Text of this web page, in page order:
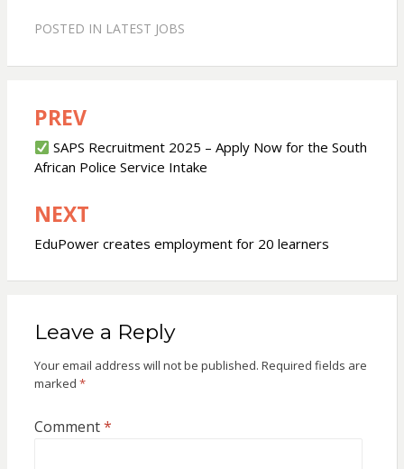
POSTED IN LATEST JOBS
Post
navigation
PREV
SAPS Recruitment 2025 – Apply Now for the South
African Police Service Intake
NEXT
EduPower creates employment for 20 learners
Leave a Reply
Your email address will not be published. Required fields are
marked *
Comment*